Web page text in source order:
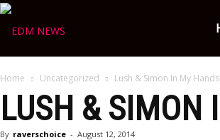
Choice
Home Uncategorized Lush & Simon In My Hands
LUSH & SIMON
By raverschoice - August 12, 2014